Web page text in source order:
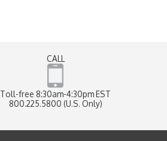
CALL
Toll-free 8:30am-4:30pm EST
800.225.5800 (U.S. Only)